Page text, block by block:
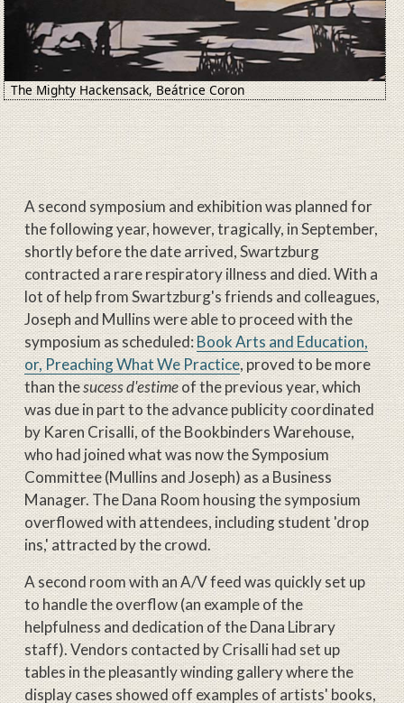
The Mighty Hackensack, Beátrice Coron
A second symposium and exhibition was planned for
the following year, however, tragically, in September,
shortly before the date arrived, Swartzburg
contracted a rare respiratory illness and died. With a
lot of help from Swartzburg's friends and colleagues,
Joseph and Mullins were able to proceed with the
symposium as scheduled:Book Arts and Education,
or, Preaching What We Practice, proved to be more
than thesucess d'estimeof the previous year, which
was due in part to the advance publicity coordinated
by Karen Crisalli, of the Bookbinders Warehouse,
who had joined what was now the Symposium
Committee (Mullins and Joseph) as a Business
Manager. The Dana Room housing the symposium
overflowed with attendees, including student 'drop
ins,' attracted by the crowd.
A second room with an A/V feed was quickly set up
to handle the overflow (an example of the
helpfulness and dedication of the Dana Library
staff). Vendors contacted by Crisalli had set up
tables in the pleasantly winding gallery where the
display cases showed off examples of artists' books,